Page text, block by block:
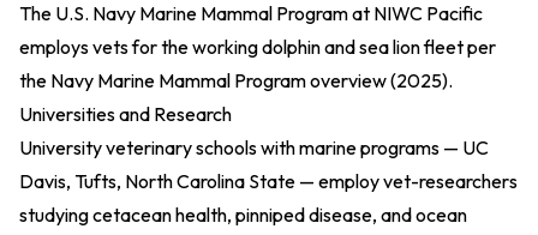
The U.S. Navy Marine Mammal Program at NIWC Pacific
employs vets for the working dolphin and sea lion fleet per
the Navy Marine Mammal Program overview (2025).
Universities and Research
University veterinary schools with marine programs — UC
Davis, Tufts, North Carolina State — employ vet-researchers
studying cetacean health, pinniped disease, and ocean